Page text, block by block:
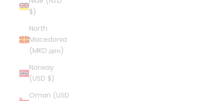
$)
North
Macedonia
(MKD ден)
Norway
(USD $)
Oman (USD